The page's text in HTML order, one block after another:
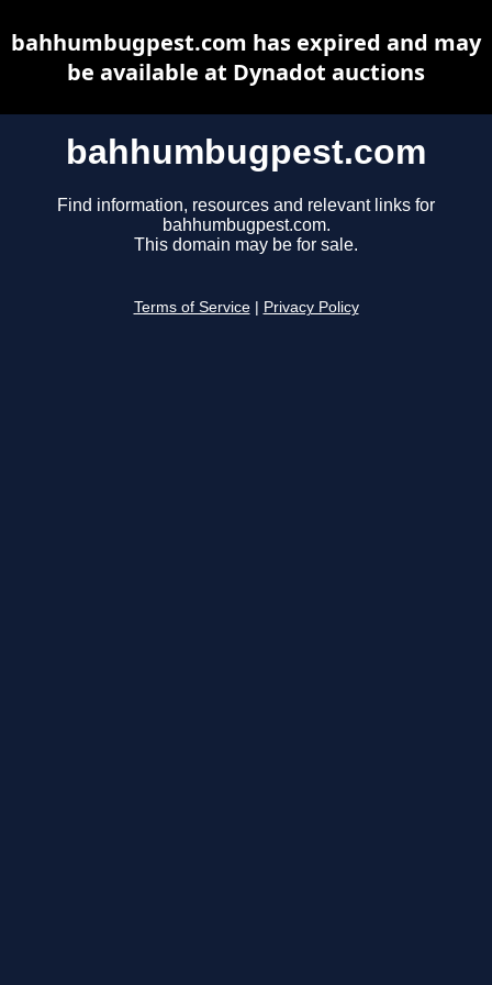
bahhumbugpest.com
Find information, resources and relevant links for
bahhumbugpest.com.
This domain may be for sale.
Terms of Service Privacy Policy
bahhumbugpest.com has expired and may
be available at Dynadot auctions